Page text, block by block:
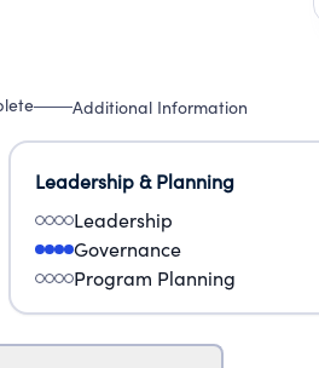
Additional Information
Leadership & Planning
Leadership
Governance
Program Planning